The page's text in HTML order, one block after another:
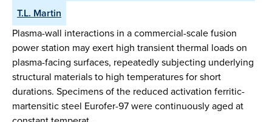
T.L. Martin
Plasma-wall interactions in a commercial-scale fusion
power station may exert high transient thermal loads on
plasma-facing surfaces, repeatedly subjecting underlying
structural materials to high temperatures for short
durations. Specimens of the reduced activation ferritic-
martensitic steel Eurofer-97 were continuously aged at